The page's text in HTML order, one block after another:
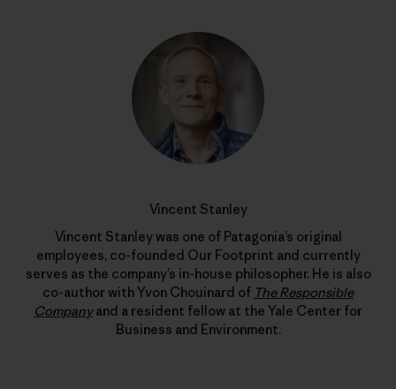
Vincent Stanley
Vincent Stanley was one of Patagonia’s original
employees, co-founded Our Footprint and currently
serves as the company’s in-house philosopher. He is also
co-author with Yvon Chouinard of The Responsible
Companyand a resident fellow at the Yale Center for
Business and Environment.